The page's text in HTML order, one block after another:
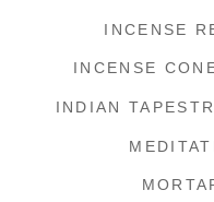
INCENSE
INCENSE
INDIAN